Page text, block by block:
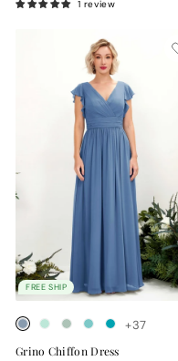
1 review
FREE SHIP
+37
Grino Chiffon Dress